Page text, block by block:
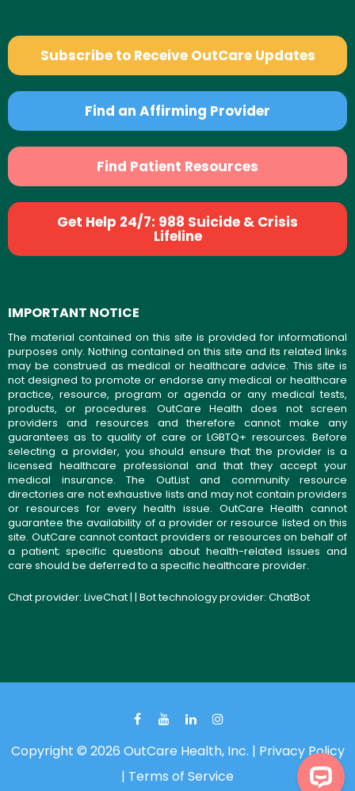
Subscribe to Receive OutCare Updates
Find an Affirming Provider
Find Patient Resources
Get Help 24/7: 988 Suicide & Crisis
Lifeline
IMPORTANT NOTICE
The material contained on this site is provided for informational
purposes only. Nothing contained on this site and its related links
may be construed as medical or healthcare advice. This site is
not designed to promote or endorse any medical or healthcare
practice, resource, program or agenda or any medical tests,
products, or procedures. OutCare Health does not screen
providers and resources and therefore cannot make any
guarantees as to quality of care or LGBTQ+ resources. Before
selecting a provider, you should ensure that the provider is a
licensed healthcare professional and that they accept your
medical insurance. The OutList and community resource
directories are not exhaustive lists and may not contain providers
or resources for every health issue. OutCare Health cannot
guarantee the availability of a provider or resource listed on this
site. OutCare cannot contact providers or resources on behalf of
a patient; specific questions about health-related issues and
care should be deferred to a specific healthcare provider.
Chat provider: LiveChat| | Bot technology provider: ChatBot
Copyright © 2026 OutCare Health, Inc. | Privacy Policy
| Terms of Service